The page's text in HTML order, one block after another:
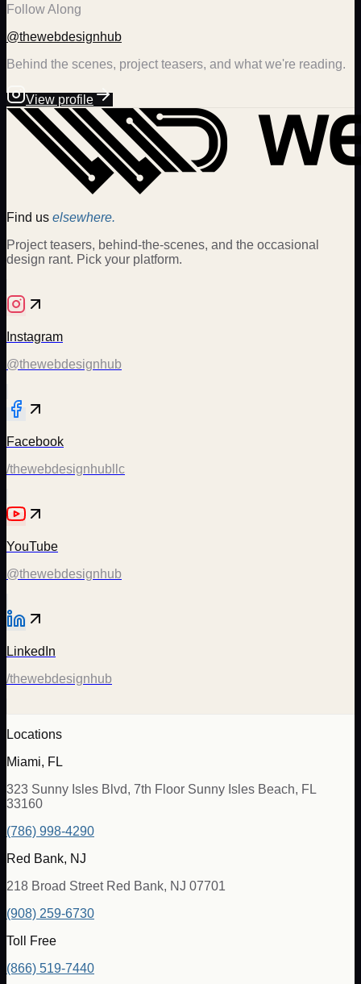
Follow Along
@thewebdesignhub
Behind the scenes, project teasers, and what we're reading.
View profile
Find us elsewhere.
Project teasers, behind-the-scenes, and the occasional
design rant. Pick your platform.
Instagram
@thewebdesignhub
Facebook
/thewebdesignhubllc
YouTube
@thewebdesignhub
LinkedIn
/thewebdesignhub
Locations
Miami, FL
323 Sunny Isles Blvd, 7th Floor Sunny Isles Beach, FL
33160
(786) 998-4290
Red Bank, NJ
218 Broad Street Red Bank, NJ 07701
(908) 259-6730
Toll Free
(866) 519-7440